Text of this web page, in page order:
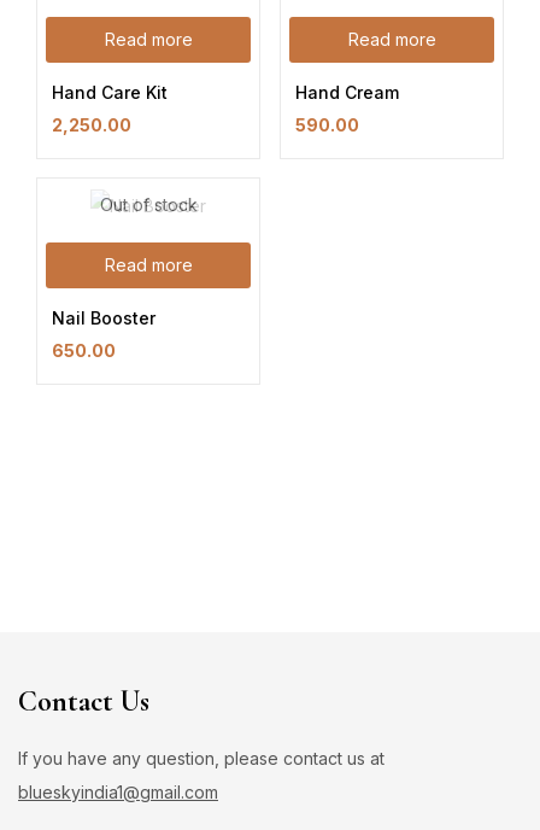
Read more
Hand Care Kit
2,250.00
Read more
Hand Cream
590.00
Out of stock
Read more
Nail Booster
650.00
Contact Us
If you have any question, please contact us at
blueskyindia1@gmail.com